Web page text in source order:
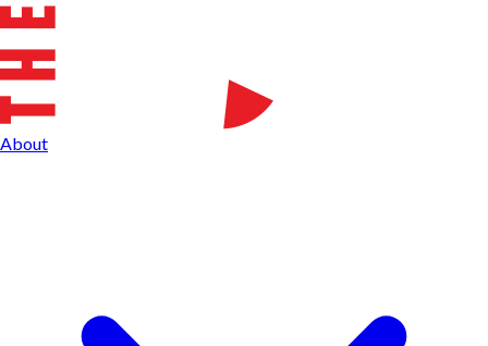
About